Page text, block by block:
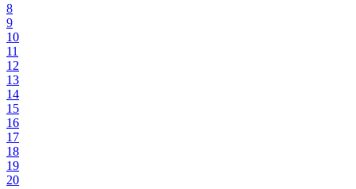
8
9
10
11
12
13
14
15
16
17
18
19
20